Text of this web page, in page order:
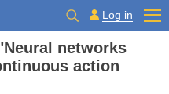
Log in
networks
action